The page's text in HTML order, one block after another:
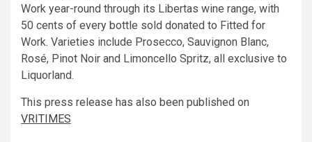
Work year-round through its Libertas wine range, with
50 cents of every bottle sold donated to Fitted for
Work. Varieties include Prosecco, Sauvignon Blanc,
Rosé, Pinot Noir and Limoncello Spritz, all exclusive to
Liquorland.
This press release has also been published on
VRITIMES